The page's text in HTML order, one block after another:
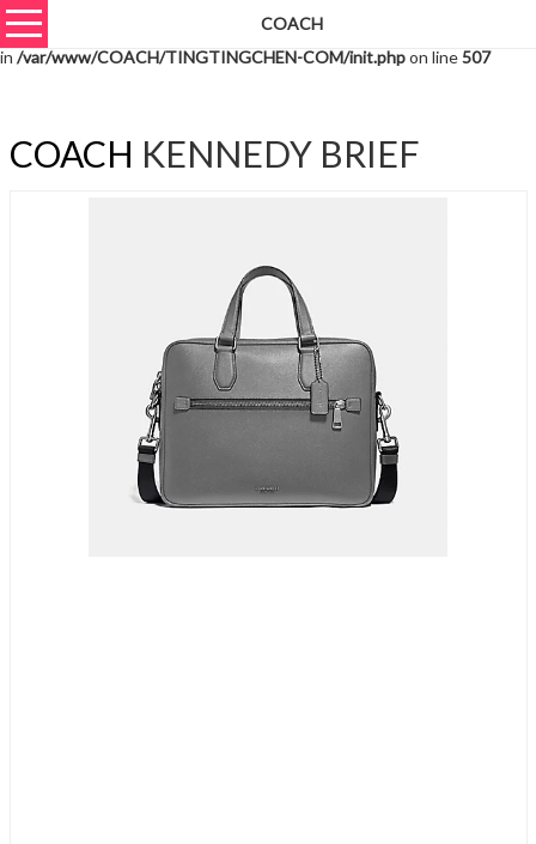
Warning
: unserialize(): Extra data starting at offset 3627 of 3630 bytes
in /var/www/COACH/TINGTINGCHEN-COM/init.phpon line507
COACH
COACH KENNEDY BRIEF